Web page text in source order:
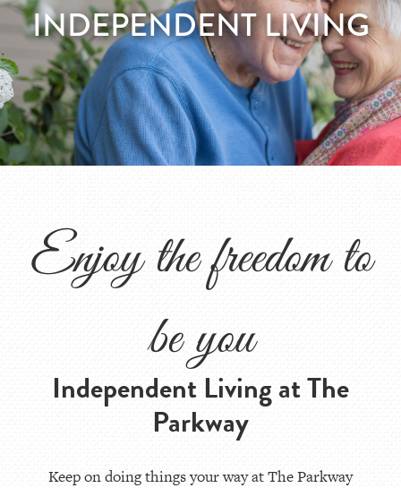
INDEPENDENT LIVING
Enjoy the freedom to
be you
Independent Living at The
Parkway
Keep on doing things your way at The Parkway